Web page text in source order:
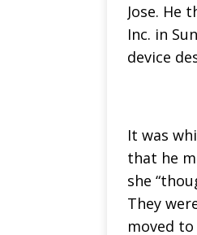
Jose. He
Inc. in
device
It was
that he
she
They
moved to